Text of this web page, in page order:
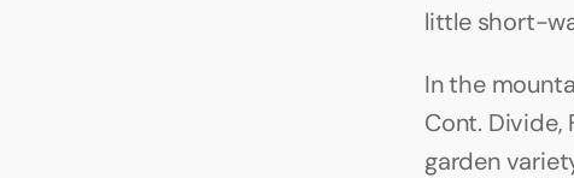
little short-
In the
Cont. Divide,
garden